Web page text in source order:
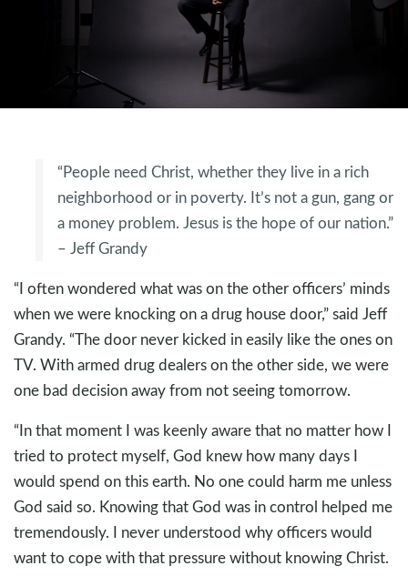
“People need Christ, whether they live in a rich
neighborhood or in poverty. It’s not a gun, gang or
a money problem. Jesus is the hope of our nation.”
– Jeff Grandy
“I often wondered what was on the other officers’ minds
when we were knocking on a drug house door,” said Jeff
Grandy. “The door never kicked in easily like the ones on
TV. With armed drug dealers on the other side, we were
one bad decision away from not seeing tomorrow.
“In that moment I was keenly aware that no matter how I
tried to protect myself, God knew how many days I
would spend on this earth. No one could harm me unless
God said so. Knowing that God was in control helped me
tremendously. I never understood why officers would
want to cope with that pressure without knowing Christ.